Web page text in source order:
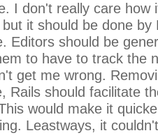
I don't really care
it should be done
Editors should be
to have to track the
get me wrong.
Rails should facilitate
would make it
Leastways, it